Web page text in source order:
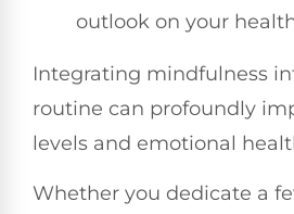
outlook on your
Integrating mindfulness
routine can profoundly
levels and emotional
Whether you dedicate a